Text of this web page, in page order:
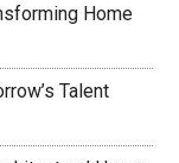
Home
Talent